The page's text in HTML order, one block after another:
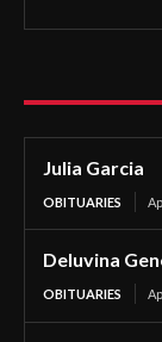
Julia Garcia
OBITUARIES
Deluvina
OBITUARIES